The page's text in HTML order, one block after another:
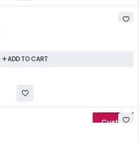
ADD TO CART